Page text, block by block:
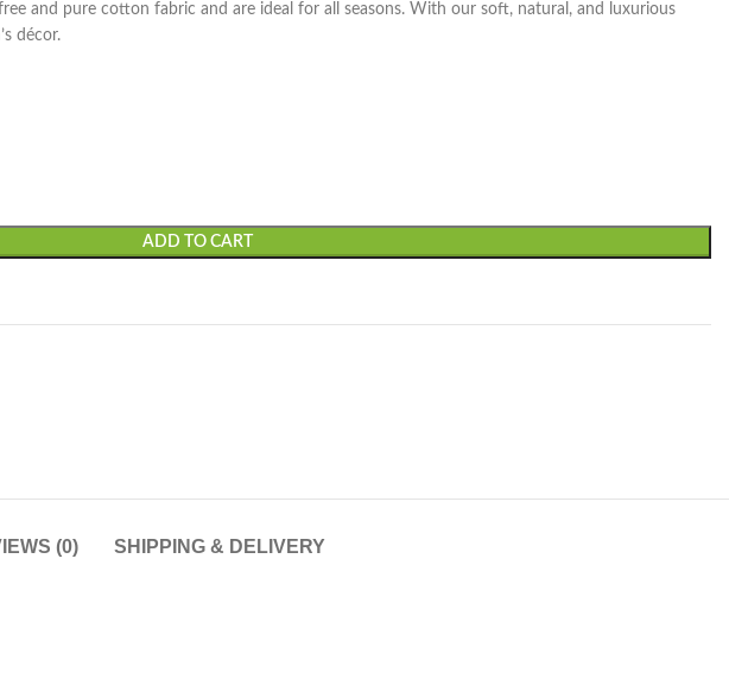
and pure cotton fabric and are ideal for all seasons. With our soft, natural, and luxurious
décor.
ADD TO CART
(0) SHIPPING & DELIVERY